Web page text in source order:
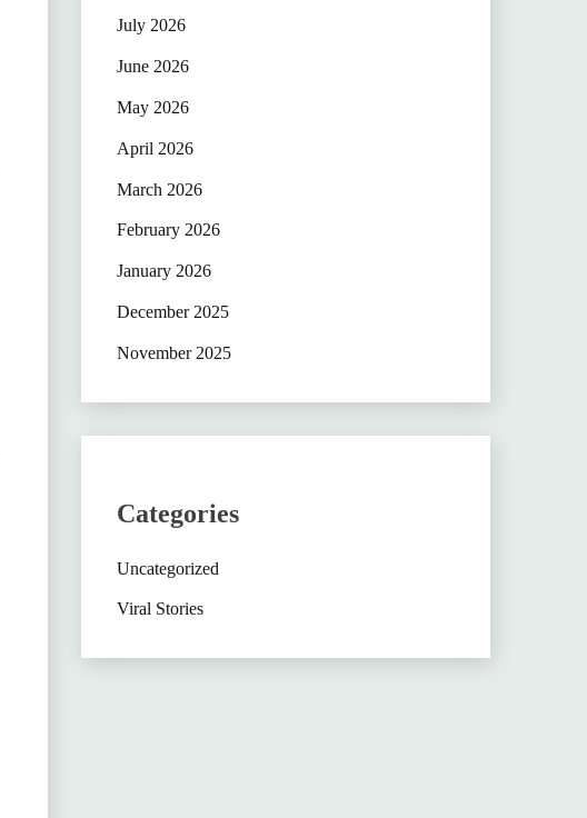
July 2026
June 2026
May 2026
April 2026
March 2026
February 2026
January 2026
December 2025
November 2025
Categories
Uncategorized
Viral Stories